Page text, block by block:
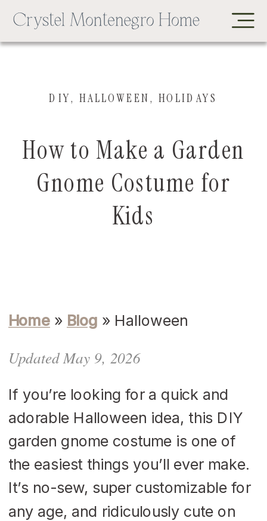
How to Make a Garden
Gnome Costume for
Kids
DIY, HALLOWEEN, HOLIDAYS
Home » Blog » Halloween
Updated May 9, 2026
If you’re looking for a quick and
adorable Halloween idea, this DIY
garden gnome costume is one of
the easiest things you’ll ever make.
It’s no-sew, super customizable for
any age, and ridiculously cute on